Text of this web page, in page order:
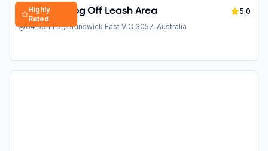
Highly
Rated
Balfe Park Dog Off Leash Area
5.0
64 John St, Brunswick East VIC 3057, Australia